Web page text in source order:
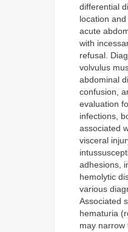
differential
location
acute
with
refusal.
volvulus
abdominal
confusion,
evaluation
infections,
associated
visceral
adhesions,
hemolytic
various
Associated
hematuria
may narrow